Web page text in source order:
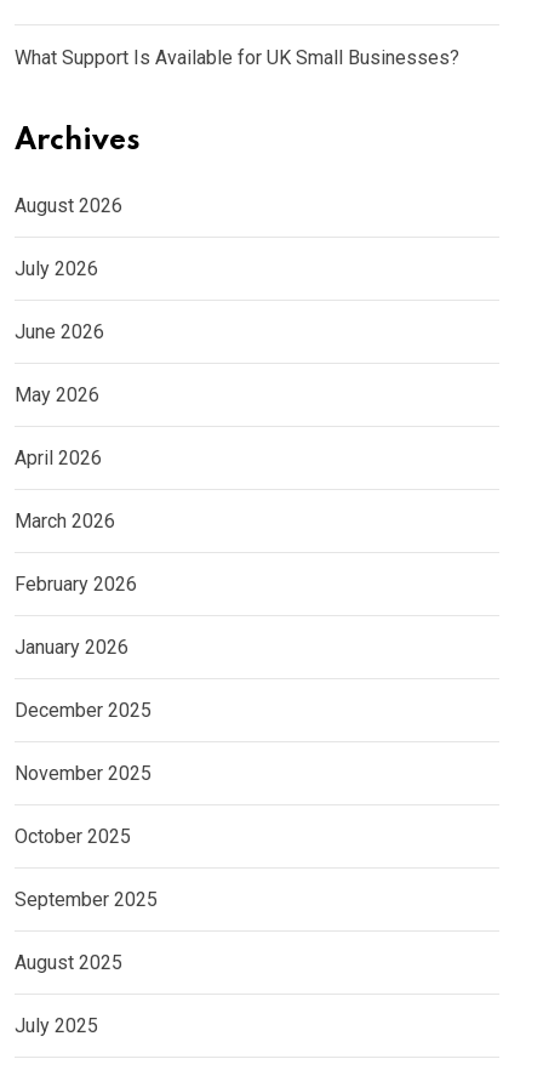
What Support Is Available for UK Small Businesses?
Archives
August 2026
July 2026
June 2026
May 2026
April 2026
March 2026
February 2026
January 2026
December 2025
November 2025
October 2025
September 2025
August 2025
July 2025